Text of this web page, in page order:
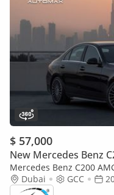
$ 57,000
New Mercedes Benz
Mercedes Benz C200
Export , НА ЭКСПОРТ)
Dubai GCC